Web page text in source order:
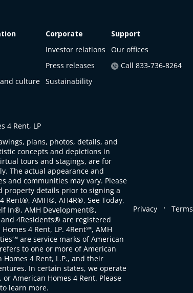
culture
Corporate
Investor relations
Press releases
Sustainability
Support
Our offices
Call 833-736-8264
4 Rent, LP
plans, photos, details, and
concepts and depictions in
tours and stagings, are for
The actual appearance and
and communities may vary. Please
property details prior to signing a
Rent®, AMH®, AH4R®, See Today,
In®, AMH Development®,
4Residents® are registered
4 Rent, LP. 4Rent℠, AMH
are service marks of American
to one or more of American
Homes 4 Rent, L.P., and their
In certain states, we operate
American Homes 4 Rent. Please
learn more.
Privacy . Terms